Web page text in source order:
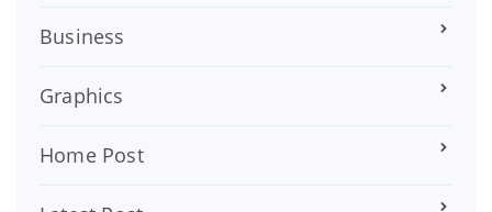
Business
Graphics
Home Post